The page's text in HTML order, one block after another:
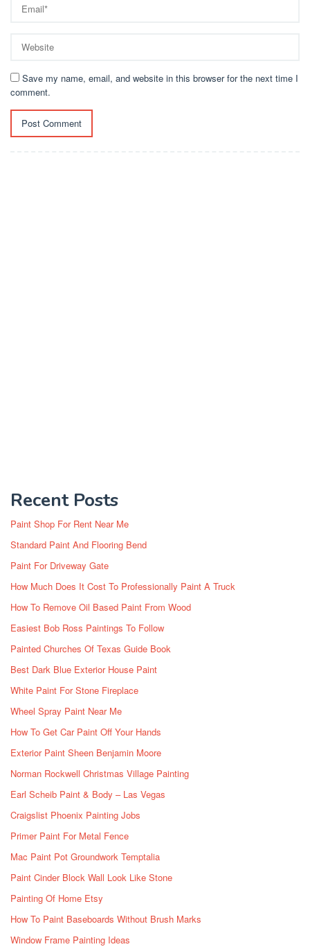
Save my name, email, and website in this browser for the next time I
comment.
Recent Posts
Paint Shop For Rent Near Me
Standard Paint And Flooring Bend
Paint For Driveway Gate
How Much Does It Cost To Professionally Paint A Truck
How To Remove Oil Based Paint From Wood
Easiest Bob Ross Paintings To Follow
Painted Churches Of Texas Guide Book
Best Dark Blue Exterior House Paint
White Paint For Stone Fireplace
Wheel Spray Paint Near Me
How To Get Car Paint Off Your Hands
Exterior Paint Sheen Benjamin Moore
Norman Rockwell Christmas Village Painting
Earl Scheib Paint & Body – Las Vegas
Craigslist Phoenix Painting Jobs
Primer Paint For Metal Fence
Mac Paint Pot Groundwork Temptalia
Paint Cinder Block Wall Look Like Stone
Painting Of Home Etsy
How To Paint Baseboards Without Brush Marks
Window Frame Painting Ideas